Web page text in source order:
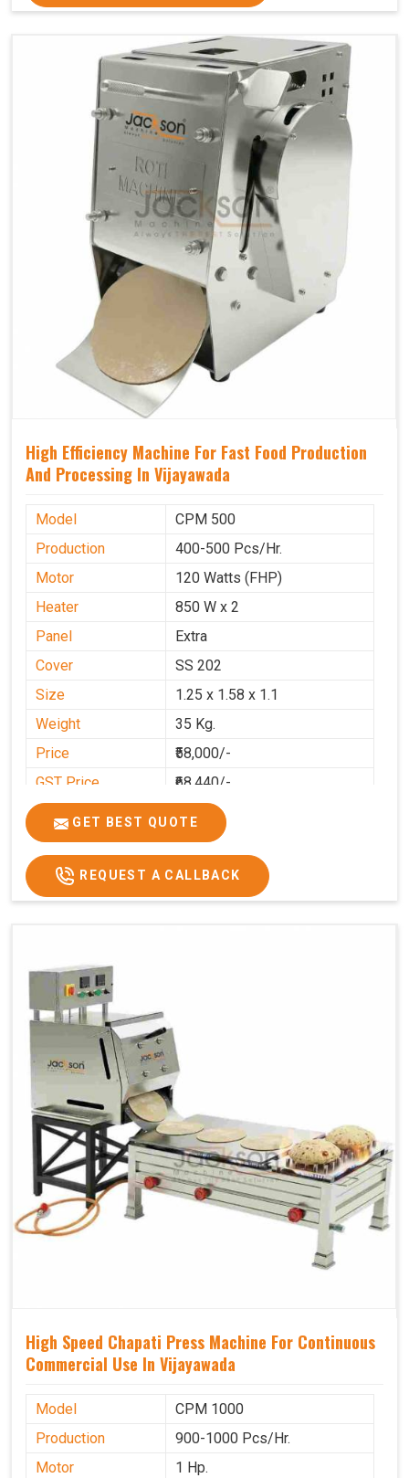
High Efficiency Machine For Fast Food Production
And Processing In Vijayawada
Model
CPM 500
Production
400-500 Pcs/Hr.
Motor
120 Watts (FHP)
Heater
850 W x 2
Panel
Extra
Cover
SS 202
Size
1.25 x 1.58 x 1.1
Weight
35 Kg.
Price
₹58,000/-
GST Price
₹68,440/-
GET BEST QUOTE
REQUEST A CALLBACK
High Speed Chapati Press Machine For Continuous
Commercial Use In Vijayawada
Model
CPM 1000
Production
900-1000 Pcs/Hr.
Motor
1 Hp.